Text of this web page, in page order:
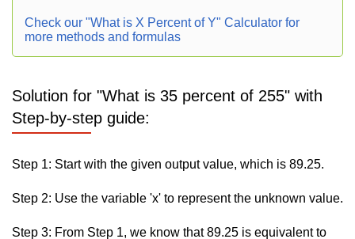
Check our "What is X Percent of Y" Calculator for
more methods and formulas
Solution for "What is 35 percent of 255" with
Step-by-step guide:
Step 1: Start with the given output value, which is 89.25.
Step 2: Use the variable 'x' to represent the unknown value.
Step 3: From Step 1, we know that 89.25 is equivalent to